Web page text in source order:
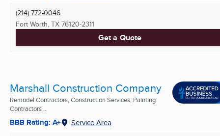
(214) 772-0046
Fort Worth, TX 76120-2311
Get a Quote
Marshall Construction Company
Remodel Contractors, Construction Services, Painting
Contractors ...
BBB Rating: A+ Service Area